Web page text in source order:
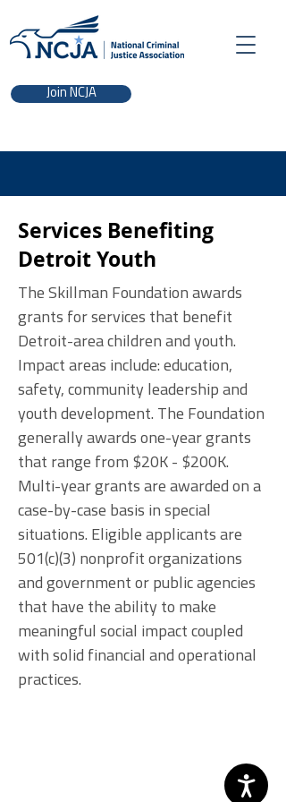
Join NCJA
Services Benefiting
Detroit Youth
The Skillman Foundation awards
grants for services that benefit
Detroit-area children and youth.
Impact areas include: education,
safety, community leadership and
youth development. The Foundation
generally awards one-year grants
that range from $20K - $200K.
Multi-year grants are awarded on a
case-by-case basis in special
situations. Eligible applicants are
501(c)(3) nonprofit organizations
and government or public agencies
that have the ability to make
meaningful social impact coupled
with solid financial and operational
practices.